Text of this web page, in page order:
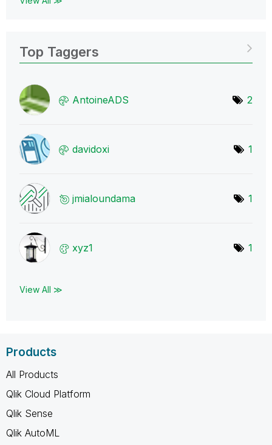
Top Taggers
AntoineADS 2
davidoxi 1
jmialoundama 1
xyz1 1
View All ≫
Products
All Products
Qlik Cloud Platform
Qlik Sense
Qlik AutoML